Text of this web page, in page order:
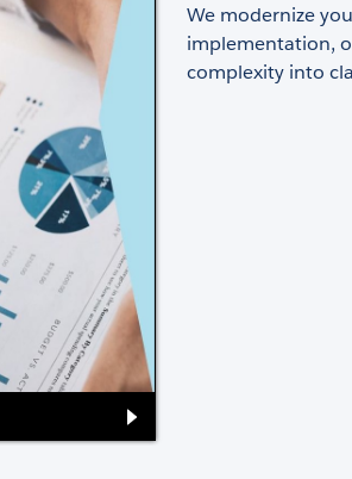
We modernize
implementation,
complexity into